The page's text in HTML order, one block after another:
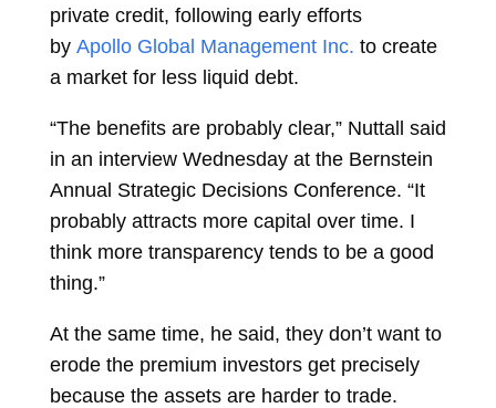
private credit, following early efforts
by Apollo Global Management Inc. to create
a market for less liquid debt.
“The benefits are probably clear,” Nuttall said
in an interview Wednesday at the Bernstein
Annual Strategic Decisions Conference. “It
probably attracts more capital over time. I
think more transparency tends to be a good
thing.”
At the same time, he said, they don’t want to
erode the premium investors get precisely
because the assets are harder to trade.